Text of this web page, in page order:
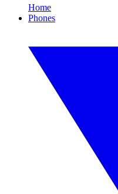
Home
Phones